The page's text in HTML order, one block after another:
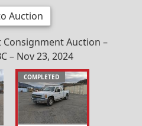
Auction
Consignment Auction –
– Nov 23, 2024
COMPLETED